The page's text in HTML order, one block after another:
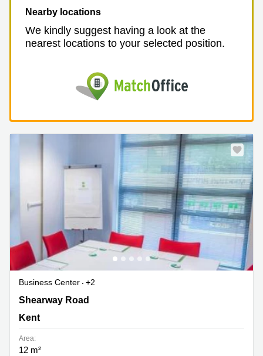
Nearby locations
We kindly suggest having a look at the
nearest locations to your selected position.
Business Center
+2
Shearway Road, Kent
Shearway Road
Kent
Area:
12 m²